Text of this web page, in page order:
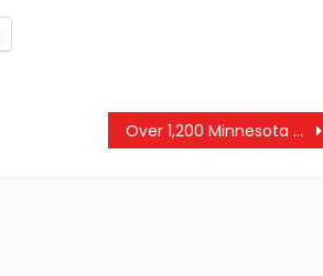
Over 1,200 Minnesota Parents Are Suing To Shut Down Child Protective Services